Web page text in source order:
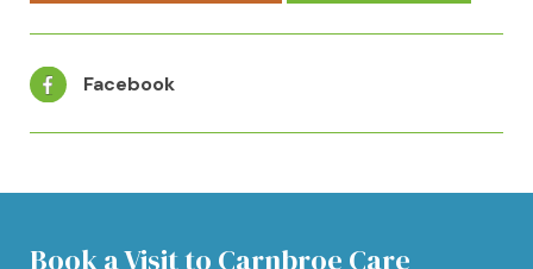
Facebook
Book a Visit to Carnbroe Care